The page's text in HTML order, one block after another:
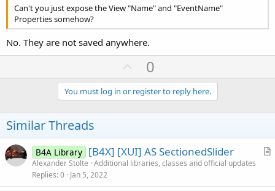
Can't you just expose the View "Name" and "EventName"
Properties somehow?
No. They are not saved anywhere.
U
p
v
o
e
0
You must log in or register to reply here.
Similar Threads
A
B4A Library [B4X] [XUI] AS SectionedSlider
Alexander Stolte Additional libraries, classes and official updates
Replies 0 Jan 5, 2022